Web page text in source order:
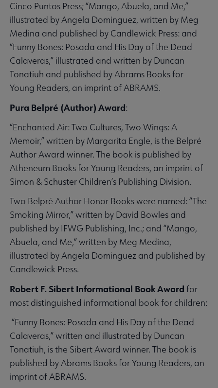
Cinco Puntos Press; “Mango, Abuela, and Me,”
illustrated by Angela Dominguez, written by Meg
Medina and published by Candlewick Press: and
“Funny Bones: Posada and His Day of the Dead
Calaveras,” illustrated and written by Duncan
Tonatiuh and published by Abrams Books for
Young Readers, an imprint of ABRAMS.
Pura Belpré (Author) Award:
“Enchanted Air: Two Cultures, Two Wings: A
Memoir,” written by Margarita Engle, is the Belpré
Author Award winner. The book is published by
Atheneum Books for Young Readers, an imprint of
Simon & Schuster Children’s Publishing Division.
Two Belpré Author Honor Books were named: “The
Smoking Mirror,” written by David Bowles and
published by IFWG Publishing, Inc.; and “Mango,
Abuela, and Me,” written by Meg Medina,
illustrated by Angela Dominguez and published by
Candlewick Press.
Robert F. Sibert Informational Book Award for
most distinguished informational book for children:
“Funny Bones: Posada and His Day of the Dead
Calaveras,” written and illustrated by Duncan
Tonatiuh, is the Sibert Award winner. The book is
published by Abrams Books for Young Readers, an
imprint of ABRAMS.